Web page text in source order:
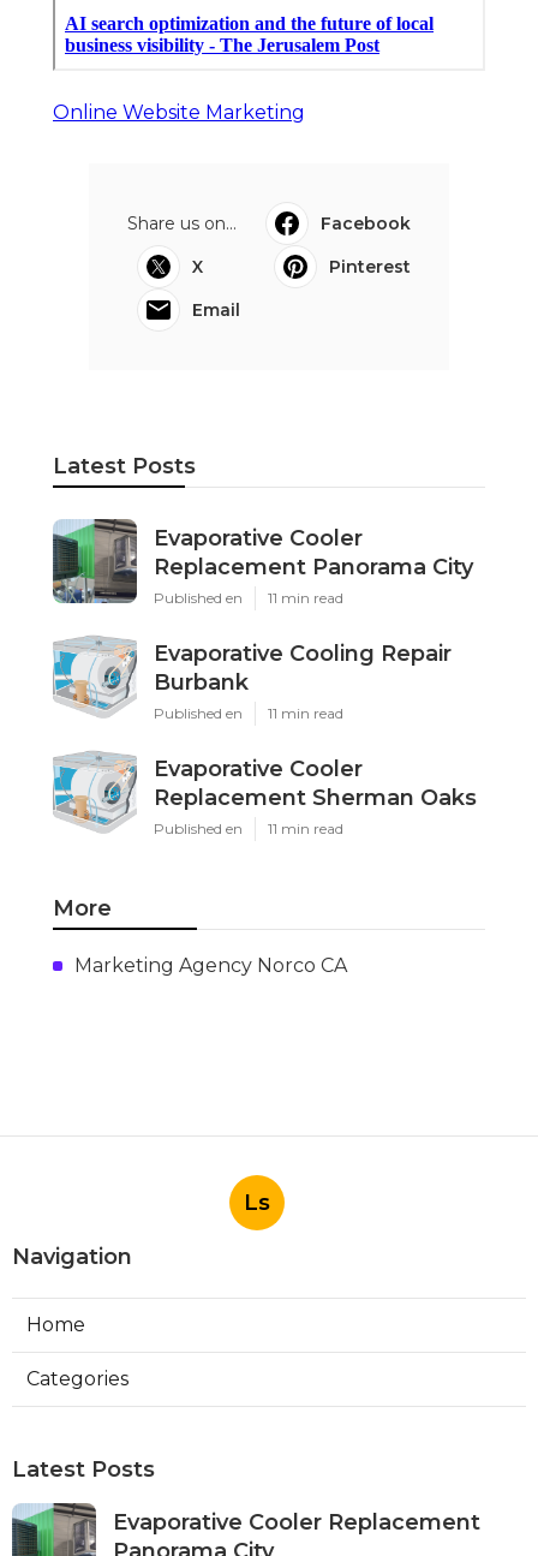
Online Website Marketing
Share us on...
Facebook
X
Pinterest
Email
Latest Posts
Evaporative Cooler
Replacement Panorama City
Published en 11 min read
Evaporative Cooling Repair
Burbank
Published en 11 min read
Evaporative Cooler
Replacement Sherman Oaks
Published en 11 min read
More
Marketing Agency Norco CA
Ls
Navigation
Home
Categories
Latest Posts
Evaporative Cooler Replacement
Panorama City